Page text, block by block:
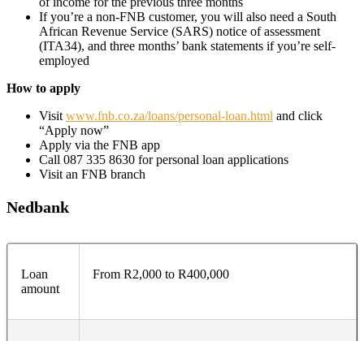
If you’re a non-FNB customer, you will also need a South
African Revenue Service (SARS) notice of assessment
(ITA34), and three months’ bank statements if you’re self-
employed
How to apply
Visit www.fnb.co.za/loans/personal-loan.html and click
“Apply now”
Apply via the FNB app
Call 087 335 8630 for personal loan applications
Visit an FNB branch
Nedbank
Loan
amount
From R2,000 to R400,000